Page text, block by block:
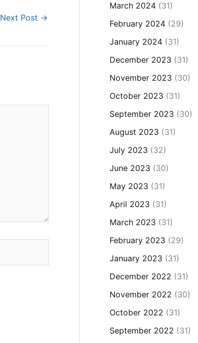
Next Post →
March 2024(31)
February 2024(29)
January 2024(31)
December 2023 (31)
November 2023 (30)
October 2023 (31)
September 2023 (30)
August 2023 (31)
July 2023 (32)
June 2023 (30)
May 2023 (31)
April 2023 (31)
March 2023 (31)
February 2023 (29)
January 2023 (31)
December 2022 (31)
November 2022 (30)
October 2022 (31)
September 2022 (31)